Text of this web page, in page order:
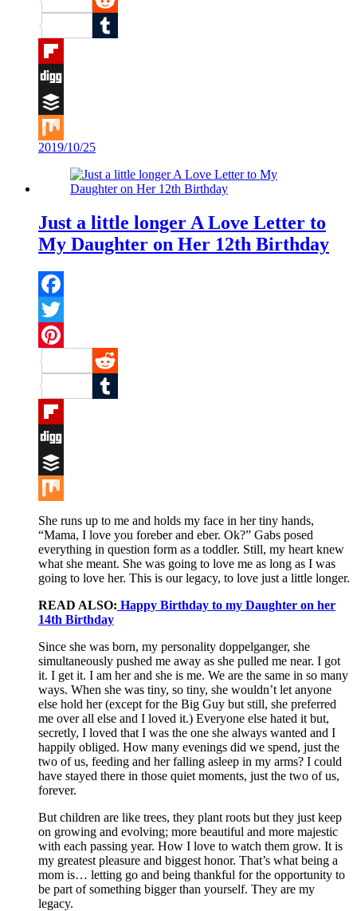
Reddit
Tumblr
Flipboard
Digg
Buffer
Mix
2019/10/25
Just a little longer A Love Letter to
My Daughter on Her 12th Birthday
Facebook
Twitter
Pinterest
Reddit
Tumblr
Flipboard
Digg
Buffer
Mix
She runs up to me and holds my face in her tiny hands,
“Mama, I love you foreber and eber. Ok?” Gabs posed
everything in question form as a toddler. Still, my heart knew
what she meant. She was going to love me as long as I was
going to love her. This is our legacy, to love just a little longer.
READ ALSO: Happy Birthday to my Daughter on her
14th Birthday
Since she was born, my personality doppelganger, she
simultaneously pushed me away as she pulled me near. I got
it. I get it. I am her and she is me. We are the same in so many
ways. When she was tiny, so tiny, she wouldn’t let anyone
else hold her (except for the Big Guy but still, she preferred
me over all else and I loved it.) Everyone else hated it but,
secretly, I loved that I was the one she always wanted and I
happily obliged. How many evenings did we spend, just the
two of us, feeding and her falling asleep in my arms? I could
have stayed there in those quiet moments, just the two of us,
forever.
But children are like trees, they plant roots but they just keep
on growing and evolving; more beautiful and more majestic
with each passing year. How I love to watch them grow. It is
my greatest pleasure and biggest honor. That’s what being a
mom is… letting go and being thankful for the opportunity to
be part of something bigger than yourself. They are my
legacy.